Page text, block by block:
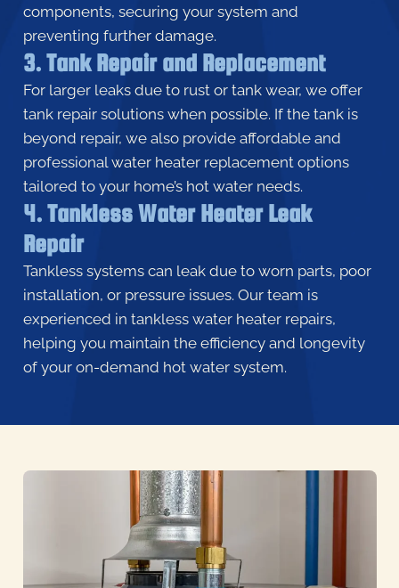
components, securing your system and
preventing further damage.
3. Tank Repair and Replacement
For larger leaks due to rust or tank wear, we offer
tank repair solutions when possible. If the tank is
beyond repair, we also provide affordable and
professional water heater replacement options
tailored to your home’s hot water needs.
4. Tankless Water Heater Leak
Repair
Tankless systems can leak due to worn parts, poor
installation, or pressure issues. Our team is
experienced in tankless water heater repairs,
helping you maintain the efficiency and longevity
of your on-demand hot water system.